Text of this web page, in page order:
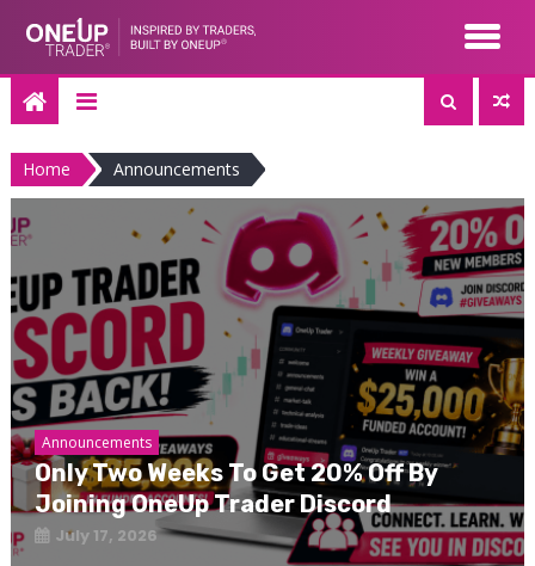
content
Home Announcements
Announcements
Only Two Weeks To Get 20% Off By
Joining OneUp Trader Discord
July 17, 2026